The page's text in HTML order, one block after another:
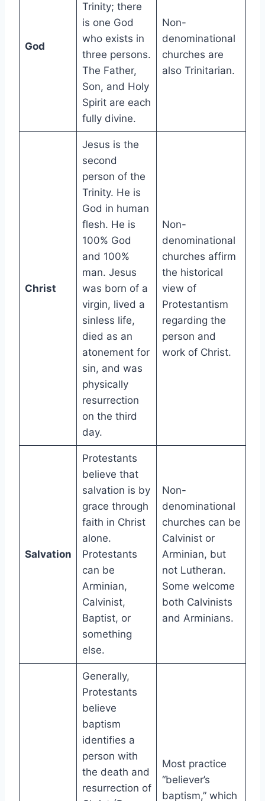
God
Trinity; there
is one God
who exists in
three persons.
The Father,
Son, and Holy
Spirit are each
fully divine.
Non-
denominational
churches are
also Trinitarian.
Christ
Jesus is the
second
person of the
Trinity. He is
God in human
flesh. He is
100% God
and 100%
man. Jesus
was born of a
virgin, lived a
sinless life,
died as an
atonement for
sin, and was
physically
resurrection
on the third
day.
Non-
denominational
churches affirm
the historical
view of
Protestantism
regarding the
person and
work of Christ.
Salvation
Protestants
believe that
salvation is by
grace through
faith in Christ
alone.
Protestants
can be
Arminian,
Calvinist,
Baptist, or
something
else.
Non-
denominational
churches can be
Calvinist or
Arminian, but
not Lutheran.
Some welcome
both Calvinists
and Arminians.
Generally,
Protestants
believe
baptism
identifies a
person with
the death and
resurrection of
Most practice
“believer’s
baptism,” which